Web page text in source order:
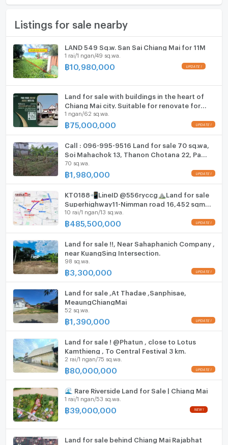
Perfect for:
Residential home
House for sale
Pool villa
Townhouse project
Below Market Price!
.
24,500 THB/sq. wah → Total: 2,915,500 THB
- Plot 2: Next to Mahachok Soi 3 – 120 sq. wah
23,500 THB/sq. wah → Total: 2,820,000 THB
Special price for purchasing both plots!
Rare opportunity! Prime city land at an unbeatable
Contact for more details or viewing
- Phone: 063-792-6242
- Line: Natthaponk22
Depth
Furniture
Home phone
Air conditioner
Hot/warm water heater
Room digital lock system
Bath
TV
Cooking stove
Fridge
Hood
ListingFacility:LIFT
Parking
Motorcycle Parking
WIFI
CCTV
Swimming Pool
Fitness
Sauna
Steam Room
EV-Charger
Washing machine
Microwave
Listings for sale nearby
LAND 549 Sq.w. San Sai Chiang Mai for 11M
1 rai/1 ngan/49 sq.wa.
฿10,980,000
Land for sale with buildings in the heart of
Chiang Mai city. Suitable for renovate for
business or reside
1 ngan/62 sq.wa.
฿75,000,000
Call : 096-995-9516 Land for sale 70 sq.wa,
Soi Mahachok 13, Thanon Chotana 22, Pa
Tan, Mueang Chiang Mai
70 sq.wa.
฿1,980,000
KT0188📲LineID @556ryccg⛰️Land for sale
Superhighway11-Nimman road 16,452 sqm
near MAYA, One Nimman, Wat Jed Yod
10 rai/1 ngan/13 sq.wa.
฿ 485,500,000
Land for sale !!, Near Sahaphanich Company ,
near KuangSing Intersection.
98 sq.wa.
฿3,300,000
Land for sale ,At Thadae ,Sanphisae,
MeaungChiangMai
52 sq.wa.
฿1,390,000
Land for sale ! @Phatun , close to Lotus
Kamthieng , To Central Festival 3 km.
2 rai/1 ngan/75 sq.wa.
฿80,000,000
🌊 Rare Riverside Land for Sale | Chiang Mai
1 rai/1 ngan/53 sq.wa.
฿39,000,000
Land for sale behind Chiang Mai Rajabhat